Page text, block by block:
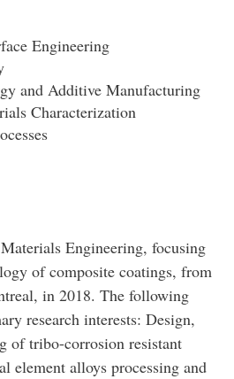
Engineering
and Additive Manufacturing
Characterization
Engineering, focusing
of composite coatings, from
in 2018. The following
research interests: Design,
of tribo-corrosion resistant
element alloys processing and